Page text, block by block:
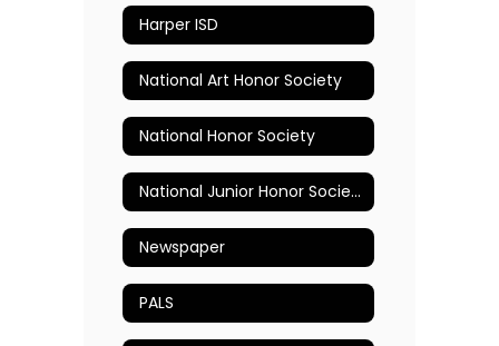
Harper ISD
National Art Honor Society
National Honor Society
National Junior Honor Society
Newspaper
PALS